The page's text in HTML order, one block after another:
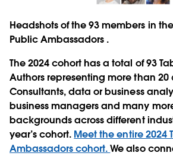
Headshots of the 93 members in
Public Ambassadors .
The 2024 cohort has a total of 93
Authors representing more than 20
Consultants, data or business
business managers and many
backgrounds across different
year’s cohort. Meet the entire 2024
Ambassadors cohort.We also